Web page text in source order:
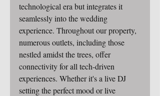
technological era but integrates it
seamlessly into the wedding
experience. Throughout our property,
numerous outlets, including those
nestled amidst the trees, offer
connectivity for all tech-driven
experiences. Whether it's a live DJ
setting the perfect mood or live